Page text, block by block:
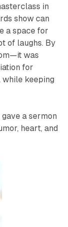
in
show can
a space for
of laughs. By
was
for
while keeping
a sermon
heart, and